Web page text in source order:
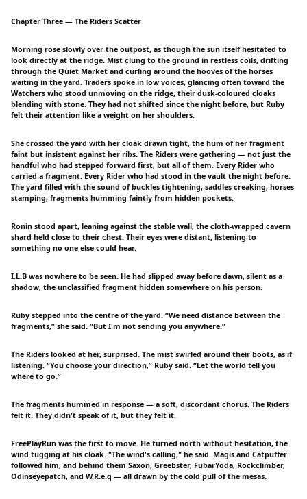
Chapter Three — The Riders Scatter
Morning rose slowly over the outpost, as though the sun itself hesitated to
look directly at the ridge. Mist clung to the ground in restless coils, drifting
through the Quiet Market and curling around the hooves of the horses
waiting in the yard. Traders spoke in low voices, glancing often toward the
Watchers who stood unmoving on the ridge, their dusk-coloured cloaks
blending with stone. They had not shifted since the night before, but Ruby
felt their attention like a weight on her shoulders.
She crossed the yard with her cloak drawn tight, the hum of her fragment
faint but insistent against her ribs. The Riders were gathering — not just the
handful who had stepped forward first, but all of them. Every Rider who
carried a fragment. Every Rider who had stood in the vault the night before.
The yard filled with the sound of buckles tightening, saddles creaking, horses
stamping, fragments humming faintly from hidden pockets.
Ronin stood apart, leaning against the stable wall, the cloth-wrapped cavern
shard held close to their chest. Their eyes were distant, listening to
something no one else could hear.
I.L.B was nowhere to be seen. He had slipped away before dawn, silent as a
shadow, the unclassified fragment hidden somewhere on his person.
Ruby stepped into the centre of the yard. “We need distance between the
fragments,” she said. “But I'm not sending you anywhere.”
The Riders looked at her, surprised. The mist swirled around their boots, as if
listening. “You choose your direction,” Ruby said. “Let the world tell you
where to go.”
The fragments hummed in response — a soft, discordant chorus. The Riders
felt it. They didn't speak of it, but they felt it.
FreePlayRun was the first to move. He turned north without hesitation, the
wind tugging at his cloak. "The wind's calling," he said. Magis and Catpuffer
followed him, and behind them Saxon, Greebster, FubarYoda, Rockclimber,
Odinseyepatch, and W.R.e.q — all drawn by the cold pull of the mesas.